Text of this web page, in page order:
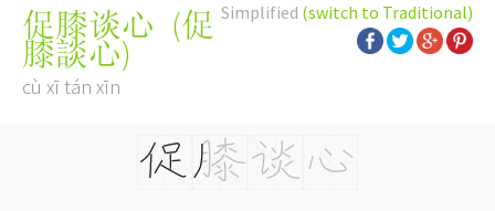
Simplified (switch to Traditional)
促膝谈心 (促
膝談心)
cù xī tán xīn